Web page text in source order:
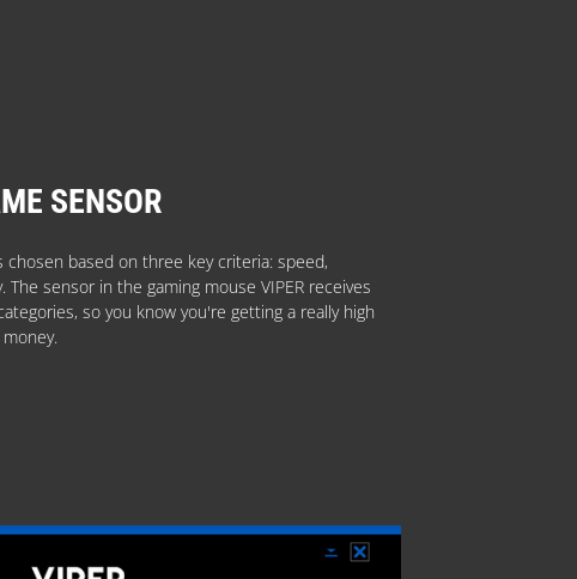
SENSOR
chosen based on three key criteria: speed,
The sensor in the gaming mouse VIPER receives
so you know you're getting a really high